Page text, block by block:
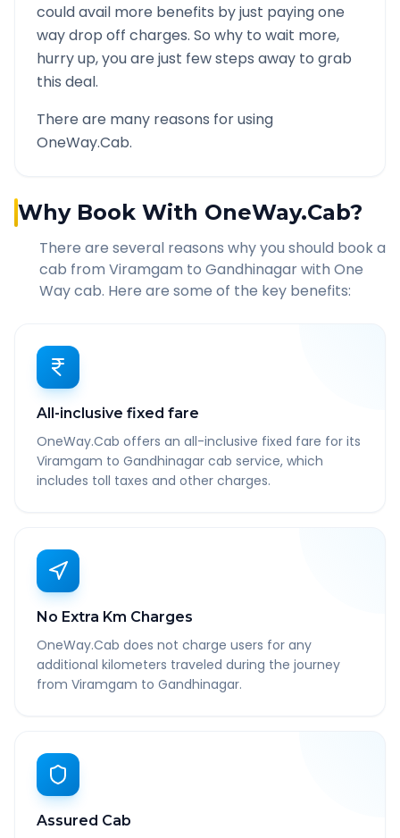
could avail more benefits by just paying one
way drop off charges. So why to wait more,
hurry up, you are just few steps away to grab
this deal.
There are many reasons for using
OneWay.Cab.
Why Book With OneWay.Cab?
There are several reasons why you should book a
cab from Viramgam to Gandhinagarwith One
Way cab. Here are some of the key benefits:
All-inclusive fixed fare
OneWay.Cab offers an all-inclusive fixed fare for its
Viramgam to Gandhinagar cab service, which
includes toll taxes and other charges.
No Extra Km Charges
OneWay.Cab does not charge users for any
additional kilometers traveled during the journey
from Viramgam to Gandhinagar.
Assured Cab